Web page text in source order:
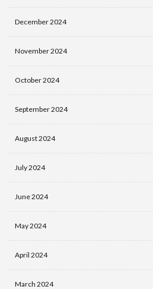
December 2024
November 2024
October 2024
September 2024
August 2024
July 2024
June 2024
May 2024
April 2024
March 2024